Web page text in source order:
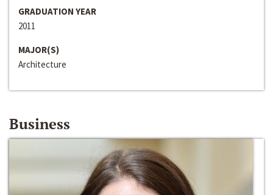
GRADUATION YEAR
2011
MAJOR(S)
Architecture
Business